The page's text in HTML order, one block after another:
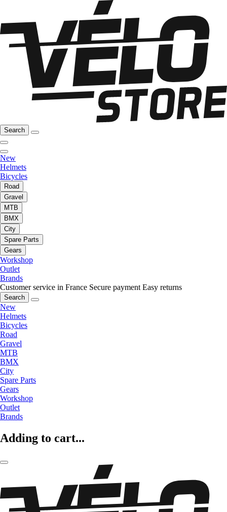
Search
New
Helmets
Bicycles
Road
Gravel
MTB
BMX
City
Spare Parts
Gears
Workshop
Outlet
Brands
Customer service in France Secure payment Easy returns
Search
New
Helmets
Bicycles
Road
Gravel
MTB
BMX
City
Spare Parts
Gears
Workshop
Outlet
Brands
Adding to cart...